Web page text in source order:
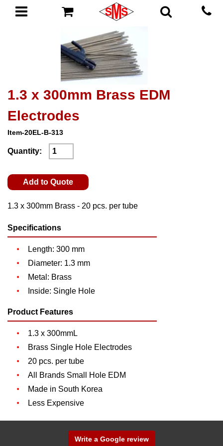
1.3 x 300mm Brass EDM
Electrodes
Item-20EL-B-313
Quantity:
Add to Quote
1.3 x 300mm Brass - 20 pcs. per tube
Specifications
Length: 300 mm
Diameter: 1.3 mm
Metal: Brass
Inside: Single Hole
Product Features
1.3 x 300mmL
Brass Single Hole Electrodes
20 pcs. per tube
All Brands Small Hole EDM
Made in South Korea
Less Expensive
Write a Google review